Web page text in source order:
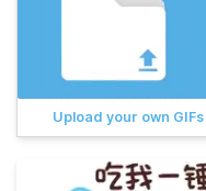
Upload your own GIFs